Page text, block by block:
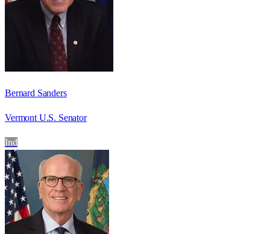
Bernard Sanders
Vermont U.S. Senator
Ind